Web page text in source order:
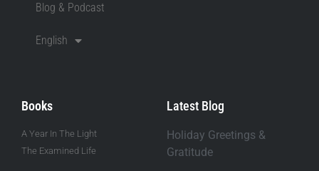
Blog & Podcast
English
Books
A Year In The Light
The Examined Life
Latest Blog
Holiday Greetings &
Gratitude